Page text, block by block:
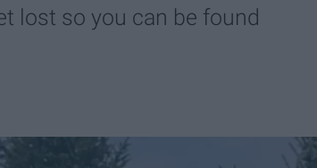
lost so you can be found